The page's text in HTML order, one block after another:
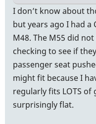
I don’t know about
but years ago I had a
M48. The M55 did
checking to see if
passenger seat
might fit because I
regularly fits LOTS of
surprisingly flat.